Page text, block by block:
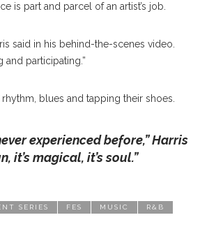
is part and parcel of an artist’s job.
said in his behind-the-scenes video.
and participating.”
blues and tapping their shoes.
experienced before,” Harris
it’s magical, it’s soul.”
SERIES FES MUSIC R&B